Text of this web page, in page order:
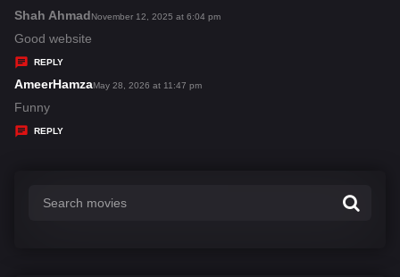
s
:
Shah Ahmads
s
November 12, 2025 at 6:04 pm
Good website
REPLY
AmeerHamzas
May 28, 2026 at 11:47 pm
Funny
REPLY